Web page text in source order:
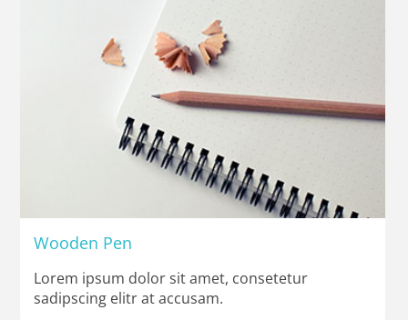
Wooden Pen
Lorem ipsum dolor sit amet, consetetur
sadipscing elitr at accusam.